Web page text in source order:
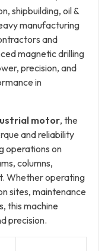
shipbuilding, oil &
manufacturing
and
magnetic drilling
precision, and
in
motor, the
and reliability
operations on
columns,
Whether operating
sites, maintenance
this machine
precision.